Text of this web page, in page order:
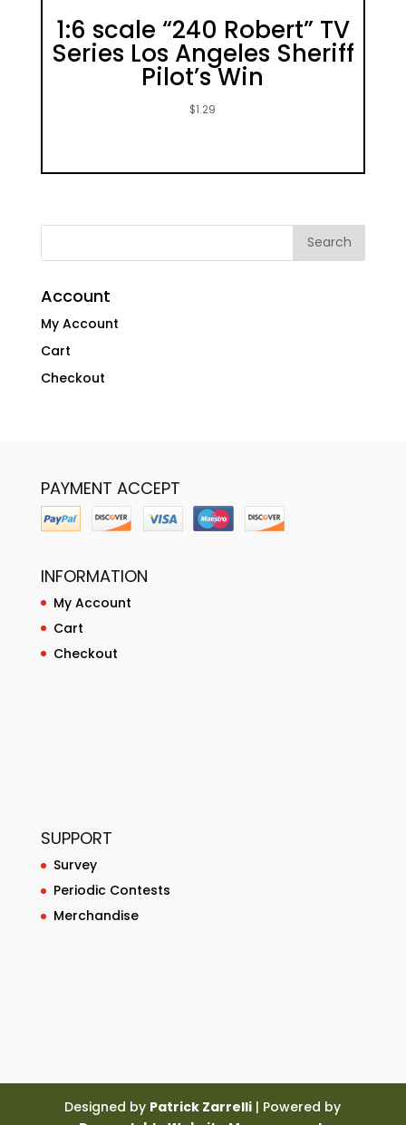
1:6 scale “240 Robert” TV
Series Los Angeles Sheriff
Pilot’s Win
$1.29
Account
My Account
Cart
Checkout
PAYMENT ACCEPT
INFORMATION
My Account
Cart
Checkout
SUPPORT
Survey
Periodic Contests
Merchandise
Designed by Patrick Zarrelli | Powered by